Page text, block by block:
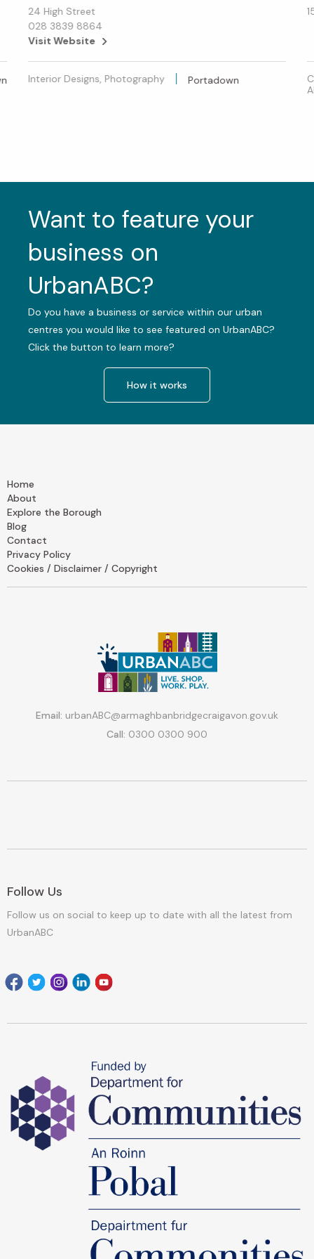
24 High Street
028 3839 8864
Visit Website
Interior Designs, Photography Portadown
Want to feature your
business on
UrbanABC?
Do you have a business or service within our urban
centres you would like to see featured on UrbanABC?
Click the button to learn more?
How it works
Home
About
Explore the Borough
Blog
Contact
Privacy Policy
Cookies / Disclaimer / Copyright
Email: urbanABC@armaghbanbridgecraigavon.gov.uk
Call: 0300 0300 900
Follow Us
Follow us on social to keep up to date with all the latest from
UrbanABC